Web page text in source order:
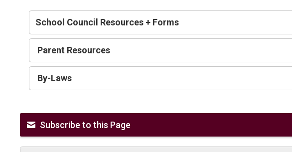
School Council Resources + Forms
Parent Resources
By-Laws
Subscribe to this Page